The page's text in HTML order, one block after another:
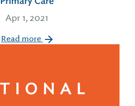
Apr 1, 2021
Read more